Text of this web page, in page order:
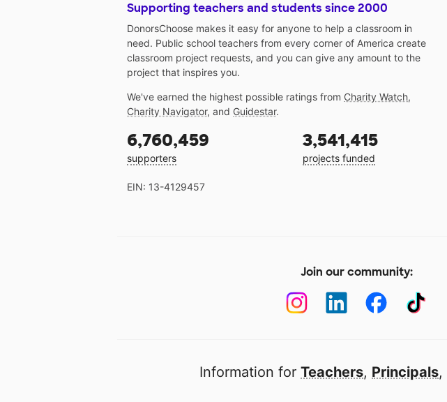
Supporting teachers and students since 2000
DonorsChoose makes it easy for anyone to help a classroom in
need. Public school teachers from every corner of America create
classroom project requests, and you can give any amount to the
project that inspires you.
We've earned the highest possible ratings from Charity Watch,
Charity Navigator, and Guidestar.
6,760,459
supporters
3,541,415
projects funded
EIN: 13-4129457
Join our community:
Information for Teachers, Principals,